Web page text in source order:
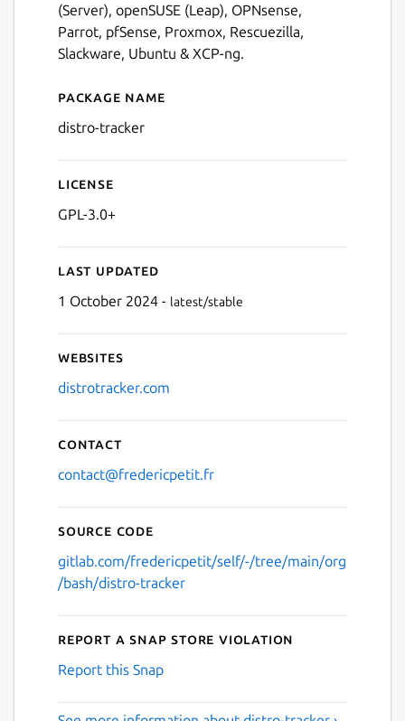
(Server), openSUSE (Leap), OPNsense,
Parrot, pfSense, Proxmox, Rescuezilla,
Slackware, Ubuntu & XCP-ng.
Details for Distro Tracker
Package name
distro-tracker
License
GPL-3.0+
Last updated
1 October 2024 - latest/stable
Websites
distrotracker.com
Contact
contact@fredericpetit.fr
Source code
gitlab.com/fredericpetit/self/-/tree/main/org
/bash/distro-tracker
Report a Snap Store violation
Report this Snap